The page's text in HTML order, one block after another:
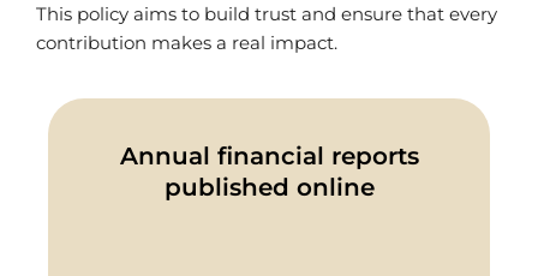
This policy aims to build trust and ensure that every
contribution makes a real impact.
Annual financial reports
published online